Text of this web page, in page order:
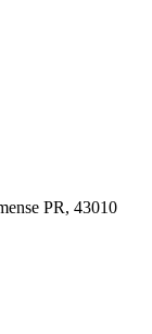
PR, 43010